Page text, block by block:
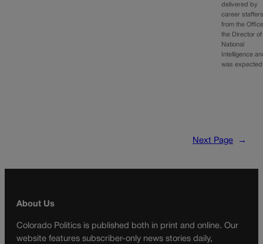
delivered by
career
from the
the Director of
National
Intelligence
was
Next Page →
About Us
Colorado Politics is published both in print and online. Our
website features subscriber-only news stories daily,